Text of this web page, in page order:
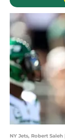
NY Jets, Robert